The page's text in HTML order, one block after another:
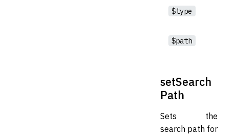
$type
$path
setSearch
Path
Sets the
search path for